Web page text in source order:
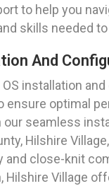
to help you
skills needed
And
installation
optimal
seamless
Hilshire
and close-knit
Hilshire Village